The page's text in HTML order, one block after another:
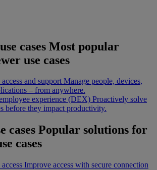
cases Most popular
use cases
and support Manage people, devices,
– from anywhere.
experience (DEX) Proactively solve
before they impact productivity.
cases Popular solutions for
cases
Improve access with secure connection